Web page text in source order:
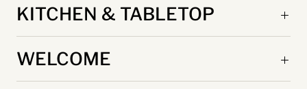
KITCHEN & TABLETOP
WELCOME